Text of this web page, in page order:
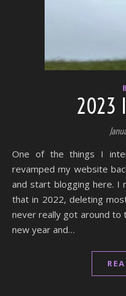
2023
One of the things I intended to do more of when I
revamped my website
and start blogging here.
that in 2022, deleting
never really got around to
new year and…